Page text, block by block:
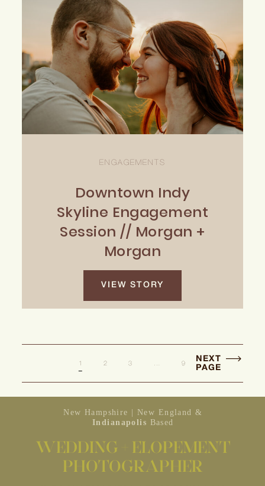
ENGAGEMENTS
Downtown Indy
Skyline Engagement
Session // Morgan +
Morgan
VIEW STORY
1 2 3 9
NEXT
PAGE
New Hampshire | New England &
Indianapolis Based
WEDDING + ELOPEMENT
PHOTOGRAPHER